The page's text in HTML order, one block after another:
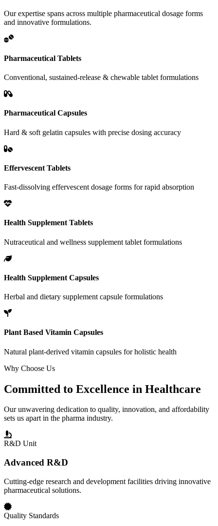
Our expertise spans across multiple pharmaceutical dosage forms
and innovative formulations.
Pharmaceutical Tablets
Conventional, sustained-release & chewable tablet formulations
Pharmaceutical Capsules
Hard & soft gelatin capsules with precise dosing accuracy
Effervescent Tablets
Fast-dissolving effervescent dosage forms for rapid absorption
Health Supplement Tablets
Nutraceutical and wellness supplement tablet formulations
Health Supplement Capsules
Herbal and dietary supplement capsule formulations
Plant Based Vitamin Capsules
Natural plant-derived vitamin capsules for holistic health
Why Choose Us
Committed to Excellence in Healthcare
Our unwavering dedication to quality, innovation, and affordability
sets us apart in the pharma industry.
R&D Unit
Advanced R&D
Cutting-edge research and development facilities driving innovative
pharmaceutical solutions.
Quality Standards